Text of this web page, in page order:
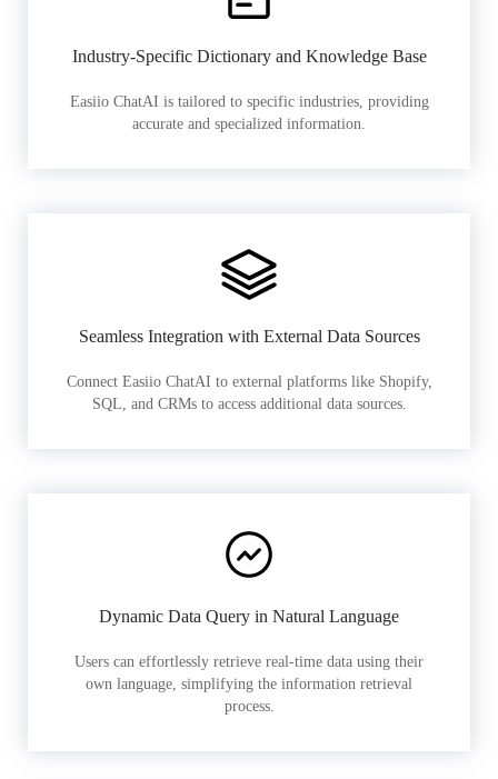
Industry-Specific Dictionary and Knowledge Base
Easiio ChatAI is tailored to specific industries, providing
accurate and specialized information.
Seamless Integration with External Data Sources
Connect Easiio ChatAI to external platforms like Shopify,
SQL, and CRMs to access additional data sources.
Dynamic Data Query in Natural Language
Users can effortlessly retrieve real-time data using their
own language, simplifying the information retrieval
process.